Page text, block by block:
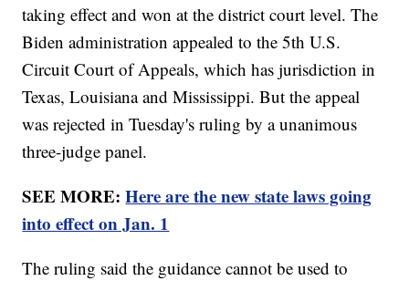
taking effect and won at the district court level. The
Biden administration appealed to the 5th U.S.
Circuit Court of Appeals, which has jurisdiction in
Texas, Louisiana and Mississippi. But the appeal
was rejected in Tuesday's ruling by a unanimous
three-judge panel.
SEE MORE:Here are the new state laws going
into effect on Jan. 1
The ruling said the guidance cannot be used to